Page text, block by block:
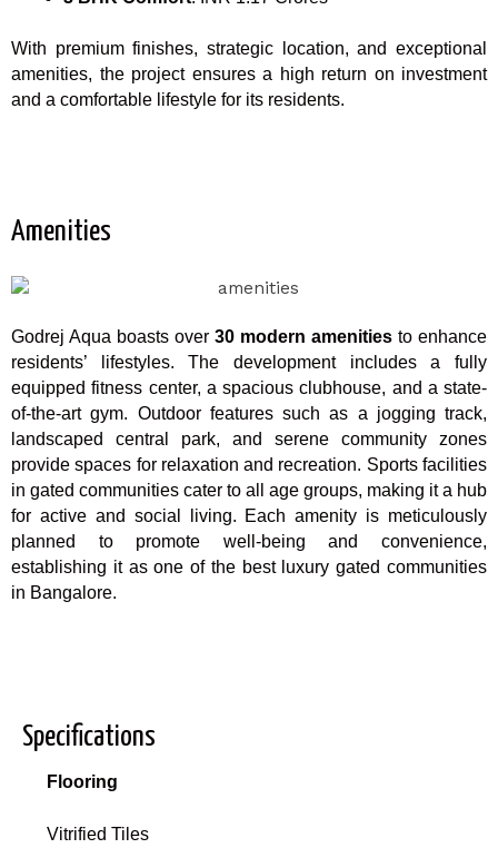
With premium finishes, strategic location, and exceptional
amenities, the project ensures a high return on investment
and a comfortable lifestyle for its residents.
Amenities
Godrej Aqua boasts over 30 modern amenities to enhance
residents’ lifestyles. The development includes a fully
equipped fitness center, a spacious clubhouse, and a state-
of-the-art gym. Outdoor features such as a jogging track,
landscaped central park, and serene community zones
provide spaces for relaxation and recreation. Sports facilities
in gated communities cater to all age groups, making it a hub
for active and social living. Each amenity is meticulously
planned to promote well-being and convenience,
establishing it as one of the best luxury gated communities
in Bangalore.
Specifications
Flooring
Vitrified Tiles